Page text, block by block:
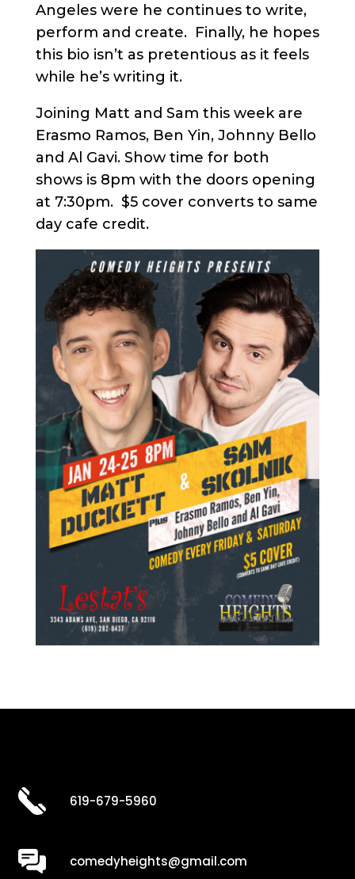
Angeles were he continues to write,
perform and create. Finally, he hopes
this bio isn’t as pretentious as it feels
while he’s writing it.
Joining Matt and Sam this week are
Erasmo Ramos, Ben Yin, Johnny Bello
and Al Gavi. Show time for both
shows is 8pm with the doors opening
at 7:30pm. $5 cover converts to same
day cafe credit.
619-679-5960
comedyheights@gmail.com